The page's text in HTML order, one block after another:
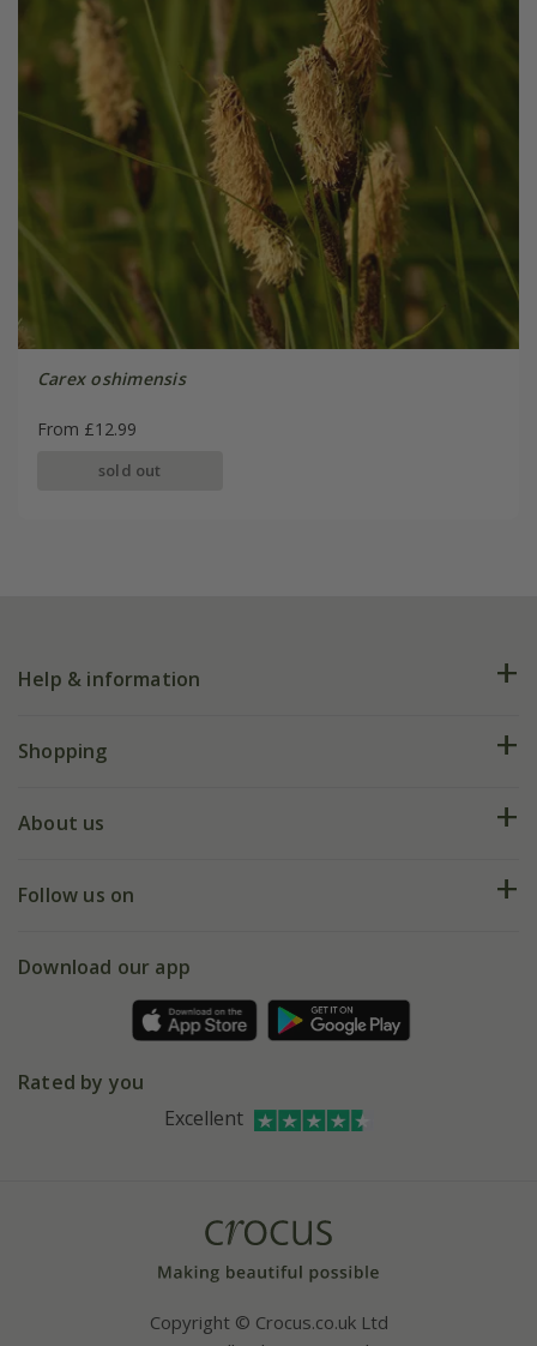
Carex oshimensis
From £12.99
sold out
Help & information
FAQs
My account
Shopping
Deliveries
Gift wrapping
Refer a friend
About us
Our history
Affiliates
Bespoke sourcing service
Follow us on
Facebook
Instagram
Download our app
Rated by you
Excellent
Copyright © Crocus.co.uk Ltd